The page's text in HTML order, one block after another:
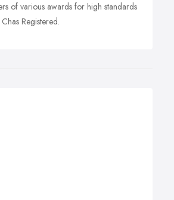
of various awards for high standards
Registered.